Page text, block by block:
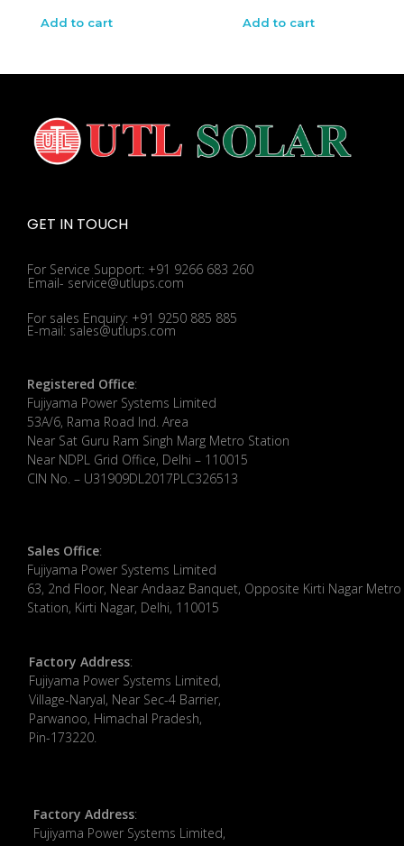
Add to cart Add to cart
GET IN TOUCH
For Service Support: +91 9266 683 260
Email- service@utlups.com
For sales Enquiry: +91 9250 885 885
E-mail: sales@utlups.com
Registered Office:
Fujiyama Power Systems Limited
53A/6, Rama Road Ind. Area
Near Sat Guru Ram Singh Marg Metro Station
Near NDPL Grid Office, Delhi – 110015
CIN No. – U31909DL2017PLC326513
Sales Office:
Fujiyama Power Systems Limited
63, 2nd Floor, Near Andaaz Banquet, Opposite Kirti Nagar Metro
Station, Kirti Nagar, Delhi, 110015
Factory Address:
​Fujiyama Power Systems Limited,
Village-Naryal, Near Sec-4 Barrier,
Parwanoo, Himachal Pradesh,
Pin-173220.
Factory Address:
Fujiyama Power Systems Limited,